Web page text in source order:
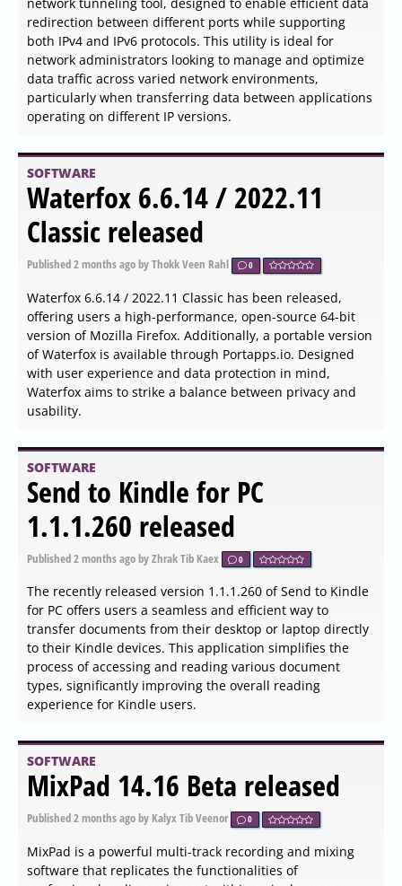
SOFTWARE
WinToUSB 10.8.1.2 released
Published2026-06-03 19:36by Zhrak Tib Kaex 0
WinToUSB version 10.8.1.2 has been released, allowing
drives. This software utilizes ISO images or CD/DVD
drives as sources for installation. By having a Windows
installation source, such as a DVD or an image file, along
with a valid Windows product key, users can easily set up
Windows on their USB drives.
SOFTWARE
Q-Dir 12.67 released
Published2026-06-03 19:09by Thokk Veen Rahl 0
Q-Dir version 12.67 has been released, providing users
with a powerful and intuitive way to manage their files
and folders more efficiently. This free file management
tool is particularly useful for those who need to handle
multiple storage devices, including hard disks, network
folders, USB drives, and more.
SOFTWARE
Webroot System Analyzer
(Secure Anywhere) 9.0.44.46
released
Published2026-06-03 18:18by Thokk Veen Rahl 0
Webroot has released version 9.0.44.46 of the Webroot
users with a quick overview and a comprehensive report
regarding various aspects of their computer's hardware,
operating system, and installed applications. While the
tool operates efficiently, its primary function is more
about providing an overall system assessment rather
than serving as a detailed system information utility.